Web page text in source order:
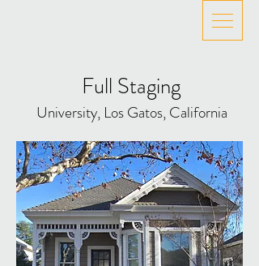
Full Staging
University, Los Gatos, California